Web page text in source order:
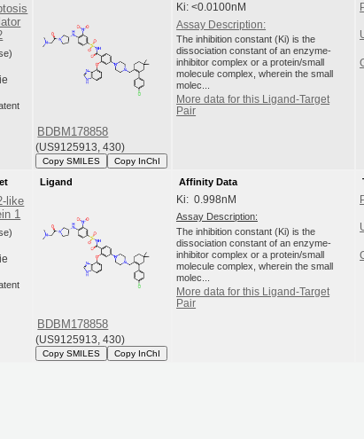
BDBM178858
(US9125913, 430)
Copy SMILES Copy InChI
Ki: <0.0100nM
Assay Description:
The inhibition constant (Ki) is the
dissociation constant of an enzyme-
inhibitor complex or a protein/small
molecule complex, wherein the small
molec...
More data for this Ligand-Target
Pair
like
1
Ligand
BDBM178858
(US9125913, 430)
Copy SMILES Copy InChI
Affinity Data
Ki: 0.998nM
Assay Description:
The inhibition constant (Ki) is the
dissociation constant of an enzyme-
inhibitor complex or a protein/small
molecule complex, wherein the small
molec...
More data for this Ligand-Target
Pair